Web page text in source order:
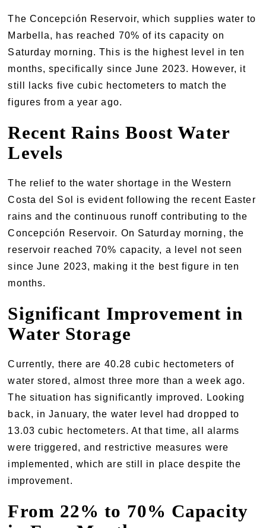
The Concepción Reservoir, which supplies water to
Marbella, has reached 70% of its capacity on
Saturday morning. This is the highest level in ten
months, specifically since June 2023. However, it
still lacks five cubic hectometers to match the
figures from a year ago.
Recent Rains Boost Water
Levels
The relief to the water shortage in the Western
Costa del Sol is evident following the recent Easter
rains and the continuous runoff contributing to the
Concepción Reservoir. On Saturday morning, the
reservoir reached 70% capacity, a level not seen
since June 2023, making it the best figure in ten
months.
Significant Improvement in
Water Storage
Currently, there are 40.28 cubic hectometers of
water stored, almost three more than a week ago.
The situation has significantly improved. Looking
back, in January, the water level had dropped to
13.03 cubic hectometers. At that time, all alarms
were triggered, and restrictive measures were
implemented, which are still in place despite the
improvement.
From 22% to 70% Capacity